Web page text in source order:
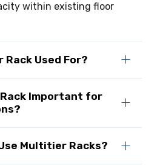
within existing floor
Used For?
Important for
Multitier Racks?